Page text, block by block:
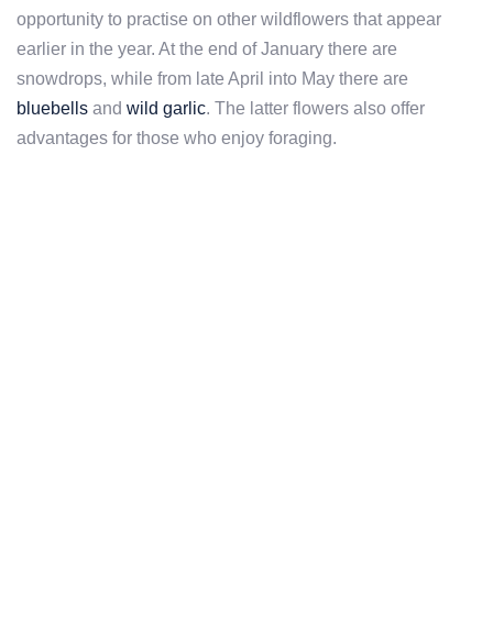
opportunity to practise on other wildflowers that appear
earlier in the year. At the end of January there are
snowdrops, while from late April into May there are
bluebells and wild garlic. The latter flowers also offer
advantages for those who enjoy foraging.